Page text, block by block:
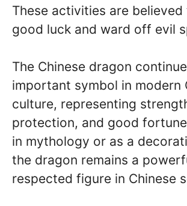
These activities are
good luck and ward off evil
The Chinese dragon
important symbol in modern
culture, representing
protection, and good
in mythology or as a
the dragon remains a
respected figure in Chinese